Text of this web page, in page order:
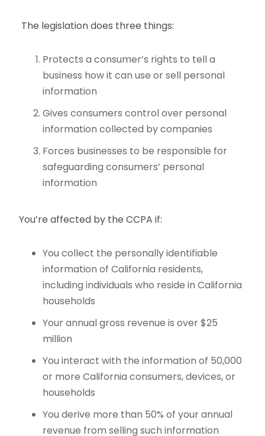
The legislation does three things:
Protects a consumer’s rights to tell a
business how it can use or sell personal
information
Gives consumers control over personal
information collected by companies
Forces businesses to be responsible for
safeguarding consumers’ personal
information
You’re affected by the CCPA if:
You collect the personally identifiable
information of California residents,
including individuals who reside in California
households
Your annual gross revenue is over $25
million
You interact with the information of 50,000
or more California consumers, devices, or
households
You derive more than 50% of your annual
revenue from selling such information